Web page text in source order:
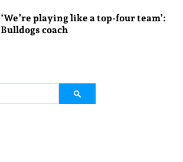
‘We’re playing like a top-four team’:
Bulldogs coach